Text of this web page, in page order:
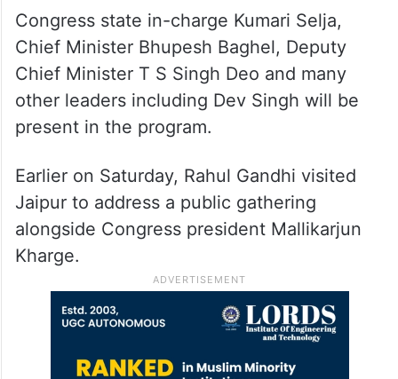
Congress state in-charge Kumari Selja,
Chief Minister Bhupesh Baghel, Deputy
Chief Minister T S Singh Deo and many
other leaders including Dev Singh will be
present in the program.
Earlier on Saturday, Rahul Gandhi visited
Jaipur to address a public gathering
alongside Congress president Mallikarjun
Kharge.